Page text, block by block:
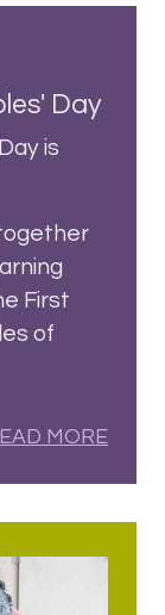
Day
is
First
of
MORE